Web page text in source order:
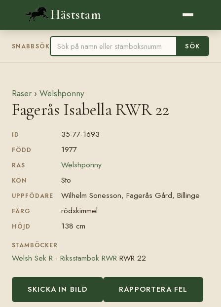
Häststam
SNABBSÖK SÖK
Raser › Welshponny
Fagerås Isabella RWR 22
ID 35-77-1693
FÖDD 1977
RAS Welshponny
KÖN Sto
UPPFÖDARE Wilhelm Sonesson, Fagerås Gård, Billinge
FÄRG rödskimmel
HÖJD 138 cm
STAMBÖCKER
Welsh Sek R - Riksstambok RWR RWR 22
SKICKA IN BILD RAPPORTERA FEL